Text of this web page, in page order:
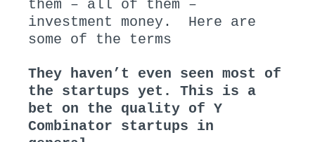
them – all of them –
investment money. Here are
some of the terms
They haven’t even seen most of
the startups yet. This is a
bet on the quality of Y
Combinator startups in